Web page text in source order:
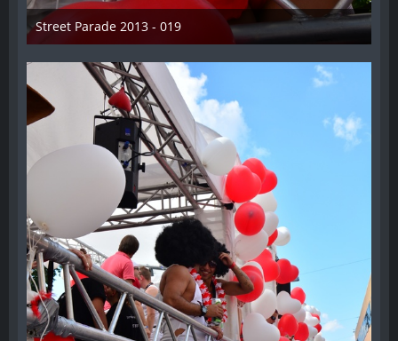
Street Parade 2013 - 019
13. August 2013